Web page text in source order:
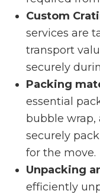
Custom
services are
transport
securely
Packing
essential
bubble wrap,
securely
for the move.
Unpacking
efficiently